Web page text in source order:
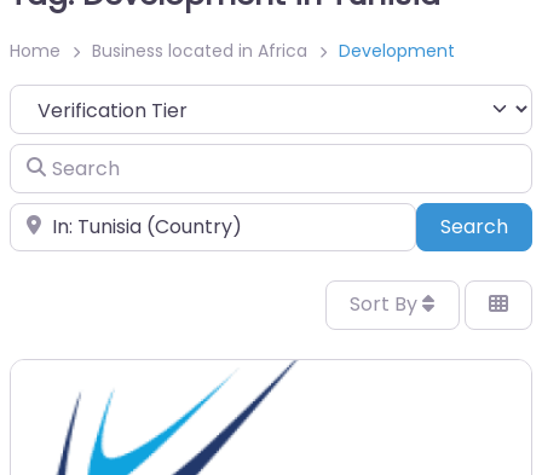
Home Business located in Africa Development
Search
Place Search
Sort By